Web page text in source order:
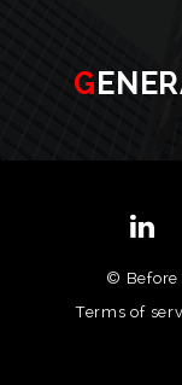
© Before
Terms of